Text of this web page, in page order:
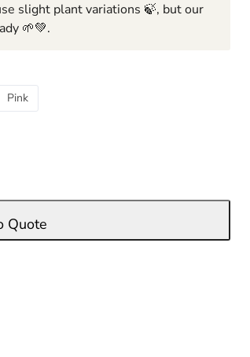
slight plant variations 🍃, but our
🌱💚.
Pink
Quote